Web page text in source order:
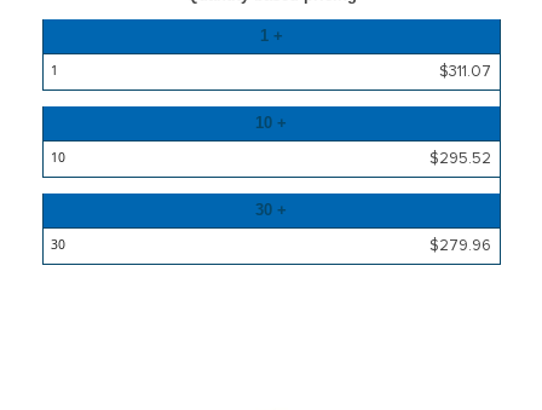
Price
1 +
$311.07
10 +
$295.52
30 +
$279.96